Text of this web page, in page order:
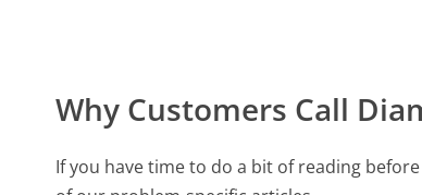
Why Customers Call
If you have time to do a bit of reading